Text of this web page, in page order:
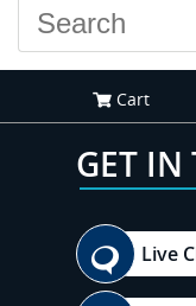
Cart
GET IN
Live